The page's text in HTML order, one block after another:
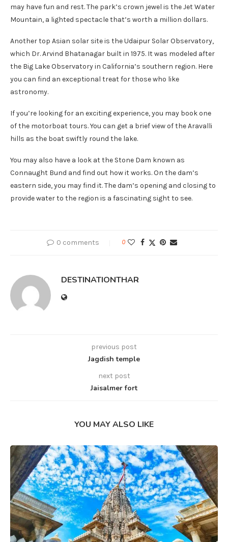
may have fun and rest. The park’s crown jewel is the Jet Water
Mountain, a lighted spectacle that’s worth a million dollars.
Another top Asian solar site is the Udaipur Solar Observatory,
which Dr. Arvind Bhatanagar built in 1975. It was modeled after
the Big Lake Observatory in California’s southern region. Here
you can find an exceptional treat for those who like
astronomy.
If you’re looking for an exciting experience, you may book one
of the motorboat tours. You can get a brief view of the Aravalli
hills as the boat swiftly round the lake.
You may also have a look at the Stone Dam known as
Connaught Bund and find out how it works. On the dam’s
eastern side, you may find it. The dam’s opening and closing to
provide water to the region is a fascinating sight to see.
0 comments 0
DESTINATIONTHAR
previous post
Jagdish temple
next post
Jaisalmer fort
YOU MAY ALSO LIKE